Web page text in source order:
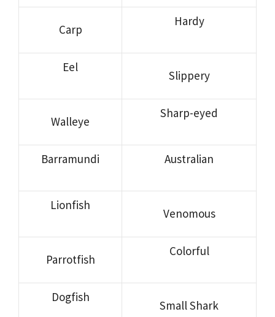
Carp
Hardy
Eel
Slippery
Walleye
Sharp-eyed
Barramundi Australian
Lionfish
Venomous
Parrotfish
Colorful
Dogfish
Small Shark